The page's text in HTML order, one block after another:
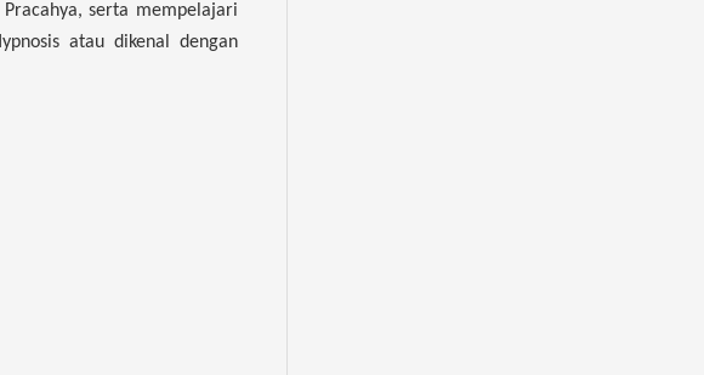
serta mempelajari
atau dikenal dengan